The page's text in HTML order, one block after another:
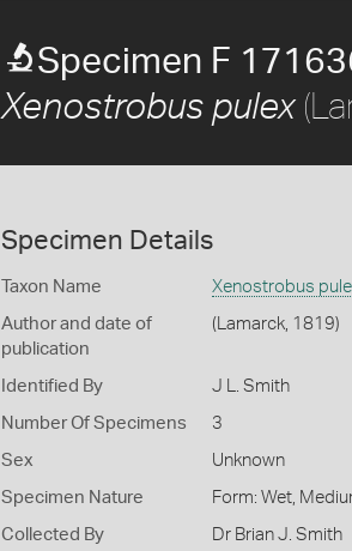
Specimen F
Xenostrobus pulex
Specimen Details
Taxon Name Xenostrobus
Author and date of
publication
(Lamarck, 1819)
Identified By J L. Smith
Number Of Specimens 3
Sex Unknown
Specimen Nature Form: Wet,
Collected By Dr Brian J. Smith